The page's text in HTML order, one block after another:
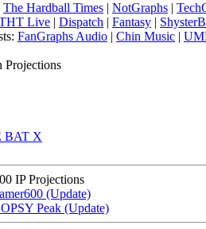
The Hardball Times | NotGraphs |
Live | Dispatch | Fantasy |
FanGraphs Audio | Chin Music |
Projections
BAT X
IP Projections
(Update)
Peak (Update)